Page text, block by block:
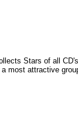
Stars of all
most attractive